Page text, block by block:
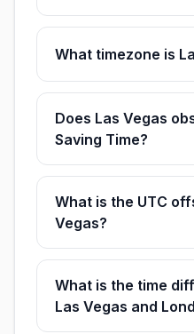
What timezone is
Does Las Vegas
Saving Time?
What is the UTC
Vegas?
What is the time
Las Vegas and